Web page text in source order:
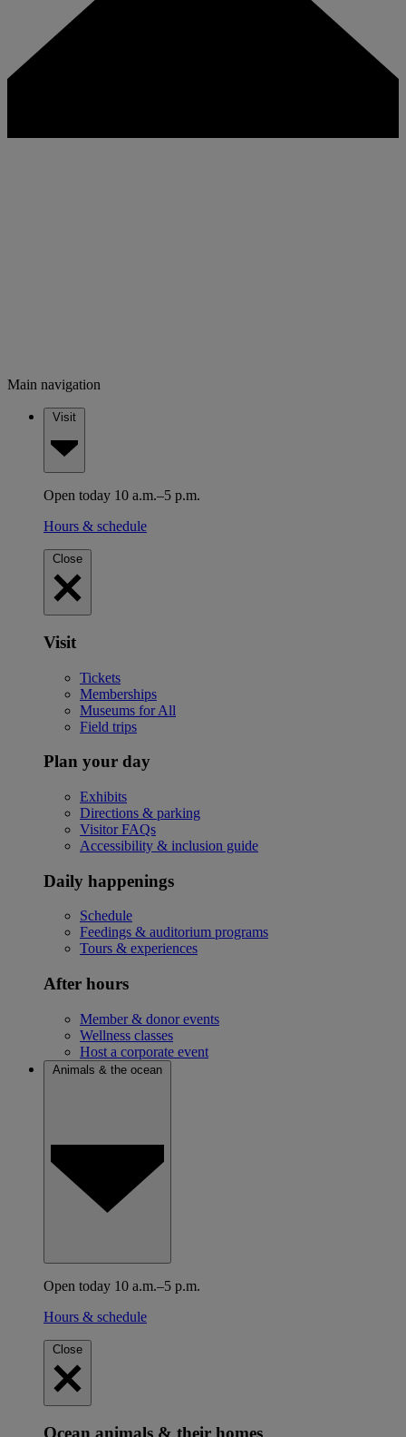
Main navigation
Visit
Open today 10 a.m.–5 p.m.
Hours & schedule
Close
Visit
Tickets
Memberships
Museums for All
Field trips
Plan your day
Exhibits
Directions & parking
Visitor FAQs
Accessibility & inclusion guide
Daily happenings
Schedule
Feedings & auditorium programs
Tours & experiences
After hours
Member & donor events
Wellness classes
Host a corporate event
Animals & the ocean
Open today 10 a.m.–5 p.m.
Hours & schedule
Close
Ocean animals & their homes